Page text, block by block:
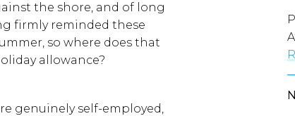
the shore, and of long
firmly reminded these
so where does that
allowance?
genuinely self-employed,